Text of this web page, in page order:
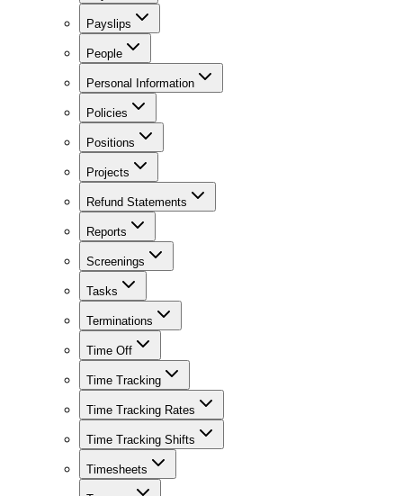
Payslips
People
Personal Information
Policies
Positions
Projects
Refund Statements
Reports
Screenings
Tasks
Terminations
Time Off
Time Tracking
Time Tracking Rates
Time Tracking Shifts
Timesheets